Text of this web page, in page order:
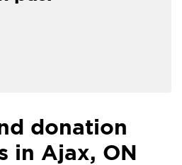
donation
in Ajax, ON